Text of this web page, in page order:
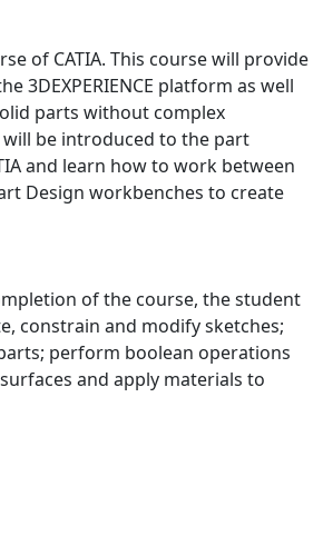
of CATIA. This course will provide
3DEXPERIENCE platform as well
parts without complex
be introduced to the part
and learn how to work between
Design workbenches to create
of the course, the student
constrain and modify sketches;
perform boolean operations
and apply materials to